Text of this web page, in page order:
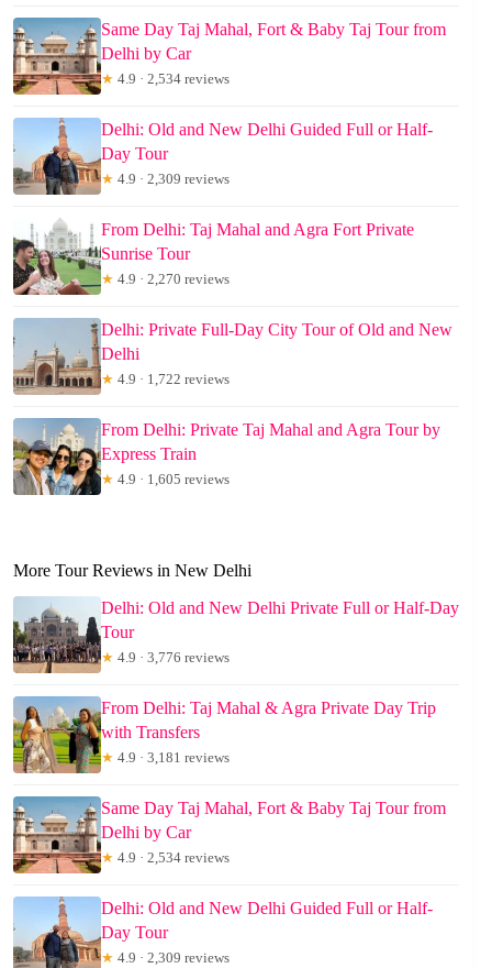
Same Day Taj Mahal, Fort & Baby Taj Tour from
Delhi by Car
★ 4.9 · 2,534 reviews
Delhi: Old and New Delhi Guided Full or Half-
Day Tour
★ 4.9 · 2,309 reviews
From Delhi: Taj Mahal and Agra Fort Private
Sunrise Tour
★ 4.9 · 2,270 reviews
Delhi: Private Full-Day City Tour of Old and New
Delhi
★ 4.9 · 1,722 reviews
From Delhi: Private Taj Mahal and Agra Tour by
Express Train
★ 4.9 · 1,605 reviews
More Tour Reviews in New Delhi
Delhi: Old and New Delhi Private Full or Half-Day
Tour
★ 4.9 · 3,776 reviews
From Delhi: Taj Mahal & Agra Private Day Trip
with Transfers
★ 4.9 · 3,181 reviews
Same Day Taj Mahal, Fort & Baby Taj Tour from
Delhi by Car
★ 4.9 · 2,534 reviews
Delhi: Old and New Delhi Guided Full or Half-
Day Tour
★ 4.9 · 2,309 reviews